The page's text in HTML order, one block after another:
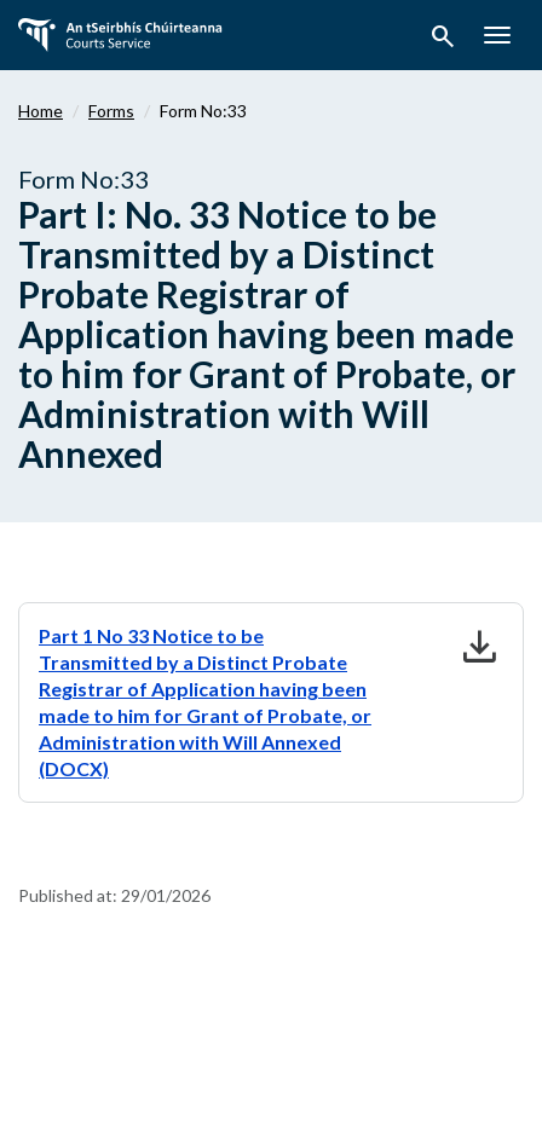
main
search
Home Forms Form No:33
Form No:33
Part I: No. 33 Notice to be
Transmitted by a Distinct
Probate Registrar of
Application having been made
to him for Grant of Probate, or
Administration with Will
Annexed
Part 1 No 33 Notice to be
Transmitted by a Distinct Probate
Registrar of Application having been
made to him for Grant of Probate, or
Administration with Will Annexed
(DOCX)
download
Published at: 29/01/2026